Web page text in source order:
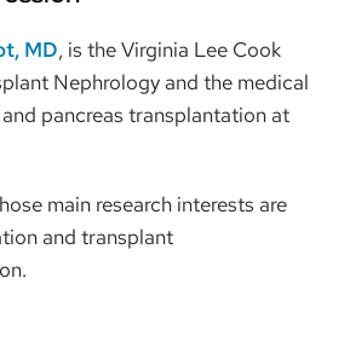
MD, is the Virginia Lee Cook
Nephrology and the medical
pancreas transplantation at
main research interests are
and transplant